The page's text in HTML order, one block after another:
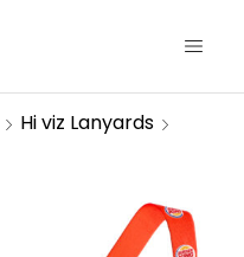
Hi viz Lanyards